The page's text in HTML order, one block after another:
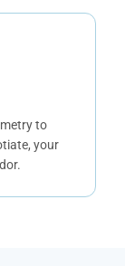
to
your